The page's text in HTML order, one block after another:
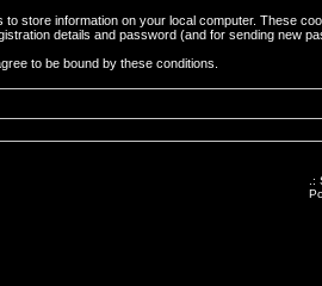
store information on your local computer. These
details and password (and for sending new
to be bound by these conditions.
.: